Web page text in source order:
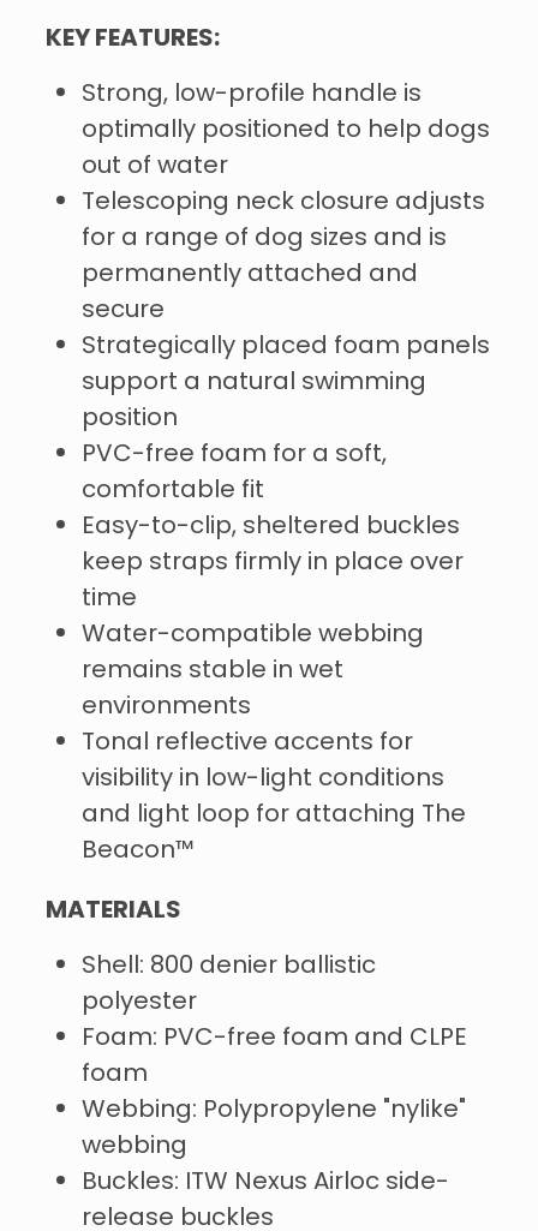
KEY FEATURES:
Strong, low-profile handle is
optimally positioned to help dogs
out of water
Telescoping neck closure adjusts
for a range of dog sizes and is
permanently attached and
secure
Strategically placed foam panels
support a natural swimming
position
PVC-free foam for a soft,
comfortable fit
Easy-to-clip, sheltered buckles
keep straps firmly in place over
time
Water-compatible webbing
remains stable in wet
environments
Tonal reflective accents for
visibility in low-light conditions
and light loop for attaching The
Beacon™
MATERIALS
Shell: 800 denier ballistic
polyester
Foam: PVC-free foam and CLPE
foam
Webbing: Polypropylene "nylike"
webbing
Buckles: ITW Nexus Airloc side-
release buckles